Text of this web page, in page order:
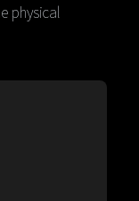
physical